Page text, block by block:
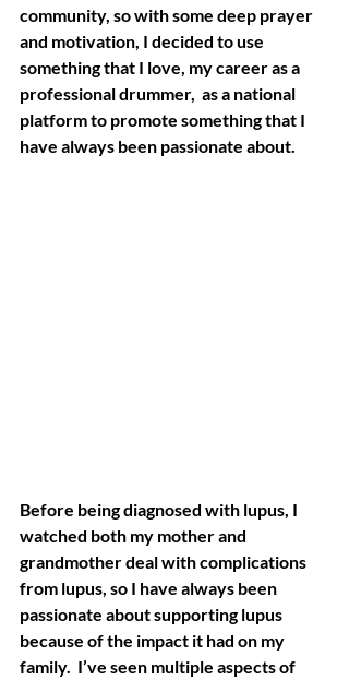
community, so with some deep prayer
and motivation, I decided to use
something that I love, my career as a
professional drummer,  as a national
platform to promote something that I
have always been passionate about.
Before being diagnosed with lupus, I
watched both my mother and
grandmother deal with complications
from lupus, so I have always been
passionate about supporting lupus
because of the impact it had on my
family.  I’ve seen multiple aspects of